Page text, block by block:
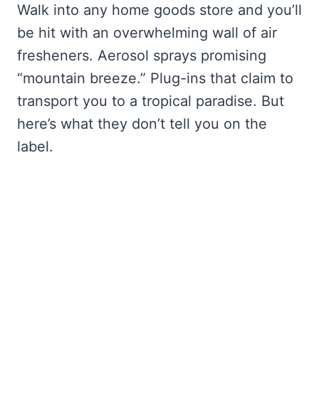
Walk into any home goods store and you’ll
be hit with an overwhelming wall of air
fresheners. Aerosol sprays promising
“mountain breeze.” Plug-ins that claim to
transport you to a tropical paradise. But
here’s what they don’t tell you on the
label.